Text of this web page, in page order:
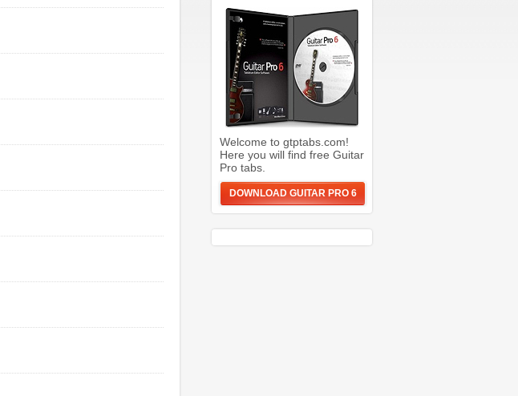
Welcome to gtptabs.com!
Here you will find free Guitar
Pro tabs.
DOWNLOAD GUITAR PRO 6